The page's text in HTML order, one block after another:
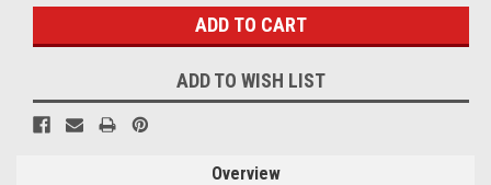
ADD TO WISH LIST
Overview